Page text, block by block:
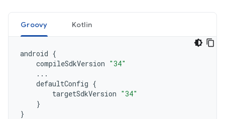
Groovy Kotlin
android {
compileSdkVersion "34"
...
defaultConfig {
targetSdkVersion "34"
}
}